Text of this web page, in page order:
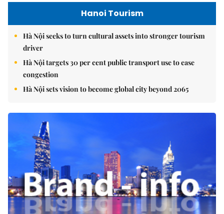
Hanoi Tourism
Hà Nội seeks to turn cultural assets into stronger tourism
driver
Hà Nội targets 30 per cent public transport use to ease
congestion
Hà Nội sets vision to become global city beyond 2065